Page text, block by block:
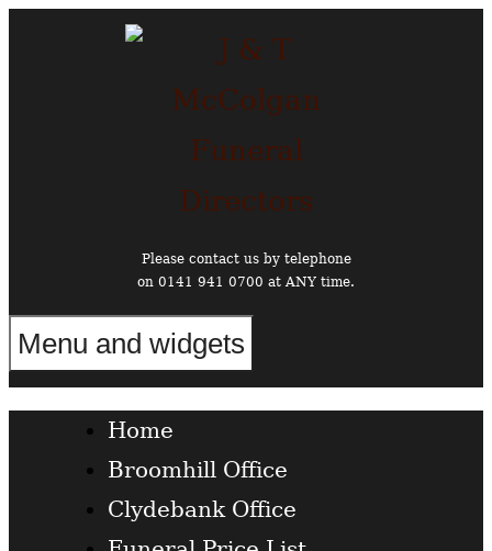
Please contact us by telephone
on 0141 941 0700 at ANY time.
Funeral Directors in the West End of Glasgow
Menu and widgets
Home
Broomhill Office
Clydebank Office